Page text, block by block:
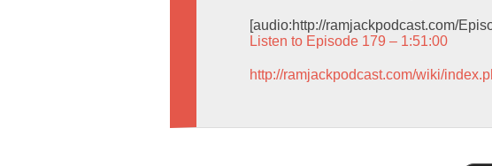
[audio:http://ramjackpodcast.com/
Listen to Episode 179 – 1:51:00
http://ramjackpodcast.com/wiki/